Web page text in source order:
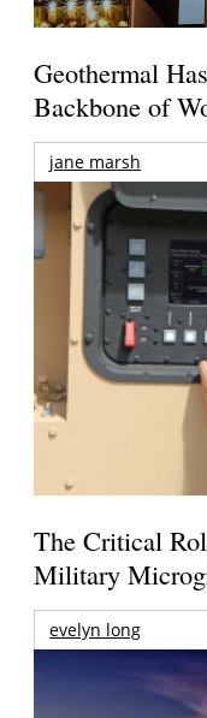
Geothermal
Backbone of
jane marsh
The Critical
Military
evelyn long